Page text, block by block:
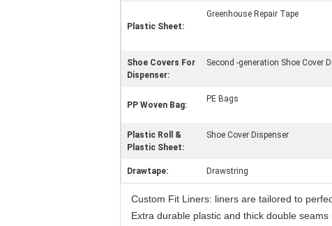
Plastic Sheet:
Greenhouse Repair Tape
Shoe Covers For
Dispenser:
Second -generation Shoe Cover
PP Woven Bag:
PE Bags
Plastic Roll &
Plastic Sheet:
Shoe Cover Dispenser
Drawtape: Drawstring
Custom Fit Liners: liners are tailored to
Extra durable plastic and thick double